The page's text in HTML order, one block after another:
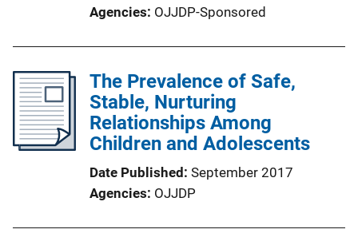
Agencies OJJDP-Sponsored
The Prevalence of Safe,
Stable, Nurturing
Relationships Among
Children and Adolescents
Date Published September 2017
Agencies OJJDP